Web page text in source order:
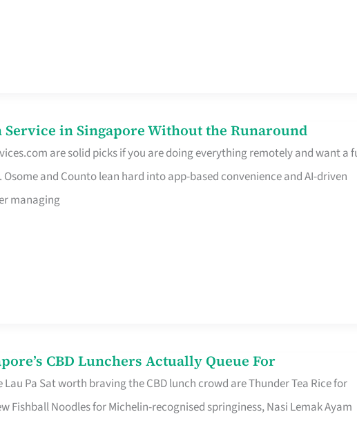
in Singapore Without the Runaround
are solid picks if you are doing everything remotely and want a
and Counto lean hard into app-based convenience and AI-driven
managing
CBD Lunchers Actually Queue For
Pa Sat worth braving the CBD lunch crowd are Thunder Tea Rice for
Fishball Noodles for Michelin-recognised springiness, Nasi Lemak Ayam